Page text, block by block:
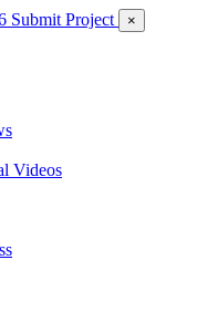
Submit Project ×
Videos